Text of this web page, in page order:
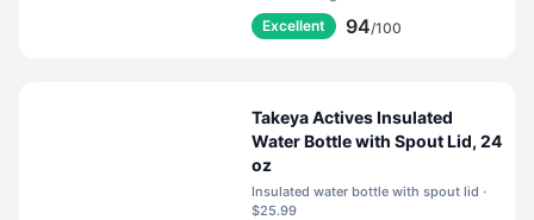
Excellent 94/100
Takeya Actives Insulated
Water Bottle with Spout Lid, 24
oz
Insulated water bottle with spout lid ·
$25.99